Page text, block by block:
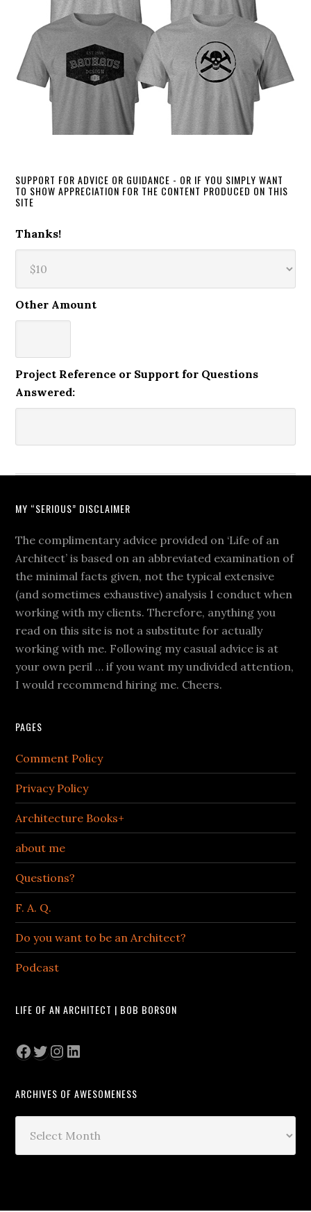
SUPPORT FOR ADVICE OR GUIDANCE - OR IF YOU SIMPLY WANT
TO SHOW APPRECIATION FOR THE CONTENT PRODUCED ON THIS
SITE
Thanks!
Other Amount
Project Reference or Support for Questions
Answered:
MY “SERIOUS” DISCLAIMER
The complimentary advice provided on ‘Life of an
Architect’ is based on an abbreviated examination of
the minimal facts given, not the typical extensive
(and sometimes exhaustive) analysis I conduct when
working with my clients. Therefore, anything you
read on this site is not a substitute for actually
working with me. Following my casual advice is at
your own peril … if you want my undivided attention,
I would recommend hiring me. Cheers.
PAGES
Comment Policy
Privacy Policy
Architecture Books+
about me
Questions?
F. A. Q.
Do you want to be an Architect?
Podcast
LIFE OF AN ARCHITECT | BOB BORSON
Facebook
Twitter
Instagram
LinkedIn
ARCHIVES OF AWESOMENESS